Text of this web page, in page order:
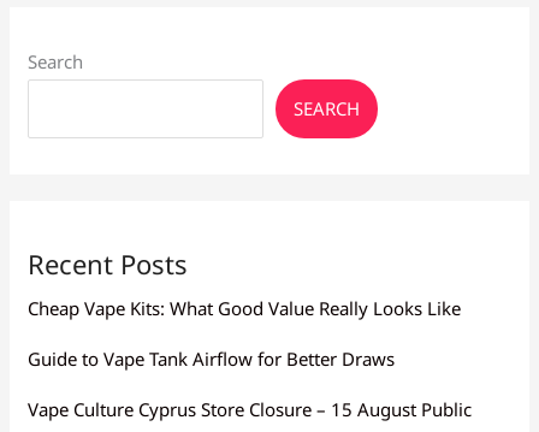
Search
SEARCH
Recent Posts
Cheap Vape Kits: What Good Value Really Looks Like
Guide to Vape Tank Airflow for Better Draws
Vape Culture Cyprus Store Closure – 15 August Public